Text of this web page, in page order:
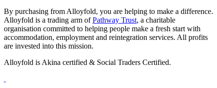
By purchasing from Alloyfold, you are helping to make a difference.
Alloyfold is a trading arm ofPathway Trust, a charitable
organisation committed to helping people make a fresh start with
accommodation, employment and reintegration services. All profits
are invested into this mission.
Alloyfold is Akina certified & Social Traders Certified.